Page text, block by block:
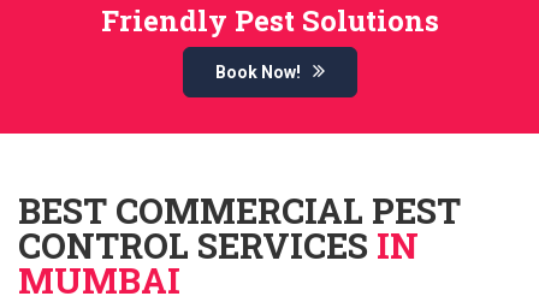
Friendly Pest Solutions
Book Now!
BEST COMMERCIAL PEST
CONTROL SERVICES IN
MUMBAI